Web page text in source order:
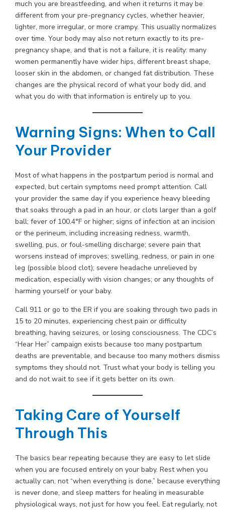
much you are breastfeeding, and when it returns it may be
different from your pre-pregnancy cycles, whether heavier,
lighter, more irregular, or more crampy. This usually normalizes
over time. Your body may also not return exactly to its pre-
pregnancy shape, and that is not a failure, it is reality: many
women permanently have wider hips, different breast shape,
looser skin in the abdomen, or changed fat distribution. These
changes are the physical record of what your body did, and
what you do with that information is entirely up to you.
Warning Signs: When to Call
Your Provider
Most of what happens in the postpartum period is normal and
expected, but certain symptoms need prompt attention. Call
your provider the same day if you experience heavy bleeding
that soaks through a pad in an hour, or clots larger than a golf
ball; fever of 100.4°F or higher; signs of infection at an incision
or the perineum, including increasing redness, warmth,
swelling, pus, or foul-smelling discharge; severe pain that
worsens instead of improves; swelling, redness, or pain in one
leg (possible blood clot); severe headache unrelieved by
medication, especially with vision changes; or any thoughts of
harming yourself or your baby.
Call 911 or go to the ER if you are soaking through two pads in
15 to 20 minutes, experiencing chest pain or difficulty
breathing, having seizures, or losing consciousness. The CDC’s
“Hear Her” campaign exists because too many postpartum
deaths are preventable, and because too many mothers dismiss
symptoms they should not. Trust what your body is telling you
and do not wait to see if it gets better on its own.
Taking Care of Yourself
Through This
The basics bear repeating because they are easy to let slide
when you are focused entirely on your baby. Rest when you
actually can, not “when everything is done,” because everything
is never done, and sleep matters for healing in measurable
physiological ways, not just for how you feel. Eat regularly, not